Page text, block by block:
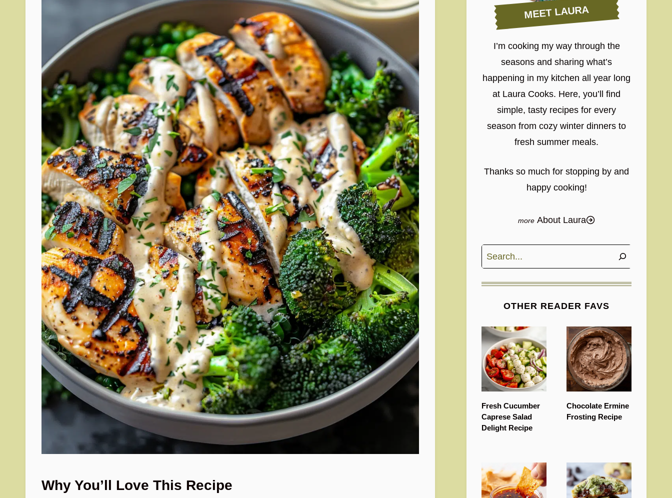
Why You’ll Love This Recipe
MEET LAURA
I’m cooking my way through the
seasons and sharing what’s
happening in my kitchen all year long
at Laura Cooks. Here, you’ll find
simple, tasty recipes for every
season from cozy winter dinners to
fresh summer meals.
Thanks so much for stopping by and
happy cooking!
About Laura
Search
OTHER READER FAVS
Fresh Cucumber
Caprese Salad
Delight Recipe
Chocolate Ermine
Frosting Recipe